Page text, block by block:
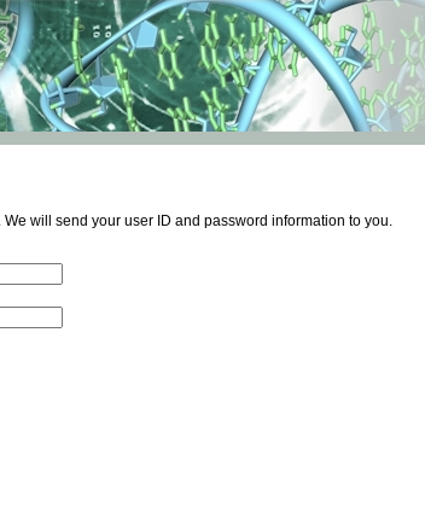
will send your user ID and password information to you.